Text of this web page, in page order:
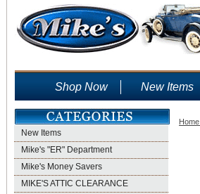
Shop Now New Items
New Items
Mike's "ER" Department
Mike's Money Savers
MIKE'S ATTIC CLEARANCE
Home